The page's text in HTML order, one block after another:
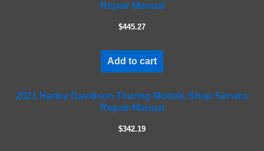
Repair Manual
$445.27
Add to cart
2021 Harley Davidson Touring Models Shop Service
Repair Manual
$342.19